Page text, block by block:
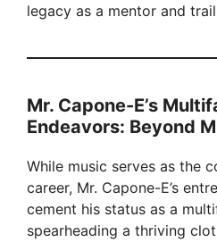
legacy as a mentor and
Mr. Capone-E’s
Endeavors: Beyond
While music serves as the
career, Mr. Capone-E’s
cement his status as a
spearheading a thriving